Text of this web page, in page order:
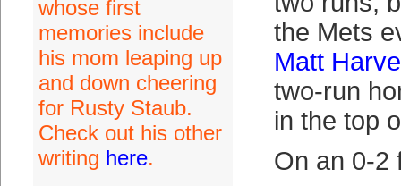
whose first
memories include
his mom leaping up
and down cheering
for Rusty Staub.
Check out his other
writing here.
the Mets
Matt
two-run
in the top
On an 0-2